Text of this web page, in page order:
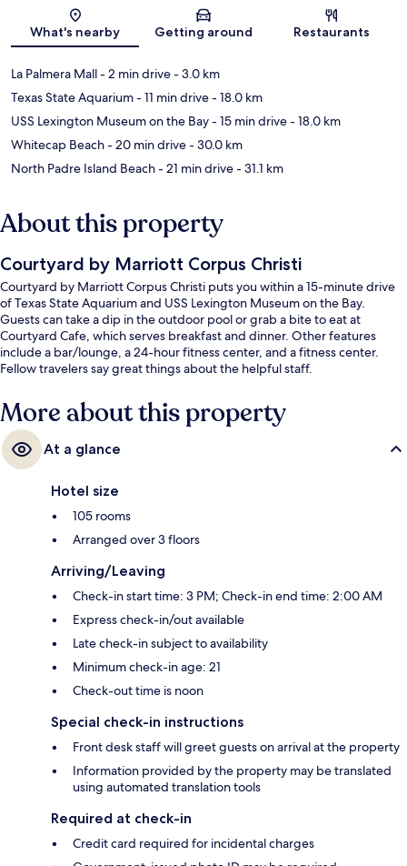
Map
What's nearby Getting around Restaurants
La Palmera Mall- 2 min drive- 3.0 km
Texas State Aquarium- 11 min drive- 18.0 km
USS Lexington Museum on the Bay- 15 min drive- 18.0 km
Whitecap Beach- 20 min drive- 30.0 km
North Padre Island Beach- 21 min drive- 31.1 km
About this property
Courtyard by Marriott Corpus Christi
Courtyard by Marriott Corpus Christi puts you within a 15-minute drive
of Texas State Aquarium and USS Lexington Museum on the Bay.
Guests can take a dip in the outdoor pool or grab a bite to eat at
Courtyard Cafe, which serves breakfast and dinner. Other features
include a bar/lounge, a 24-hour fitness center, and a fitness center.
Fellow travelers say great things about the helpful staff.
More about this property
At a glance
Hotel size
105 rooms
Arranged over 3 floors
Arriving/Leaving
Check-in start time: 3 PM; Check-in end time: 2:00 AM
Express check-in/out available
Late check-in subject to availability
Minimum check-in age: 21
Check-out time is noon
Special check-in instructions
Front desk staff will greet guests on arrival at the property
Information provided by the property may be translated
using automated translation tools
Required at check-in
Credit card required for incidental charges